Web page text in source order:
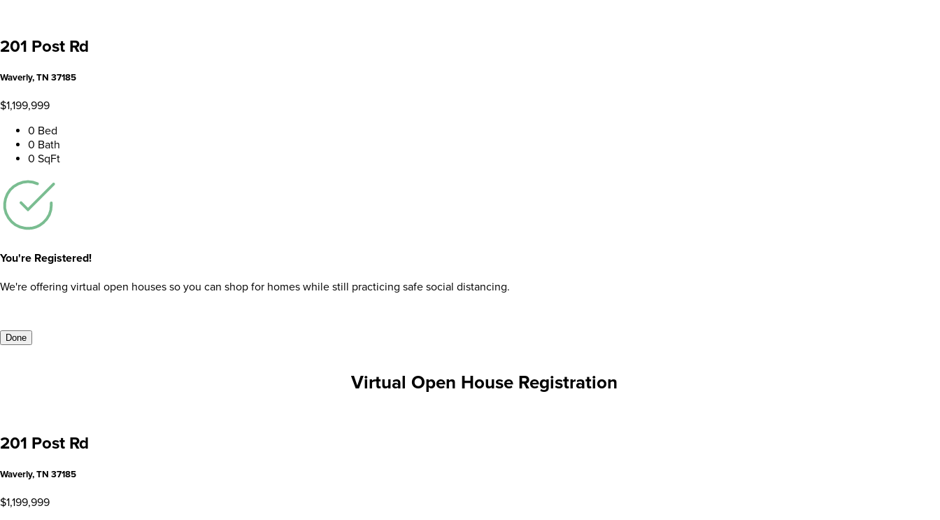
201 Post Rd
Waverly, TN 37185
$1,199,999
0 Bed
0 Bath
0 SqFt
You're Registered!
We're offering virtual open houses so you can shop for homes while still practicing safe social distancing.
Done
Virtual Open House Registration
201 Post Rd
Waverly, TN 37185
$1,199,999